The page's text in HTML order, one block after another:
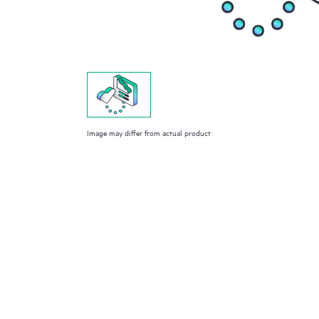
Image may differ from actual product